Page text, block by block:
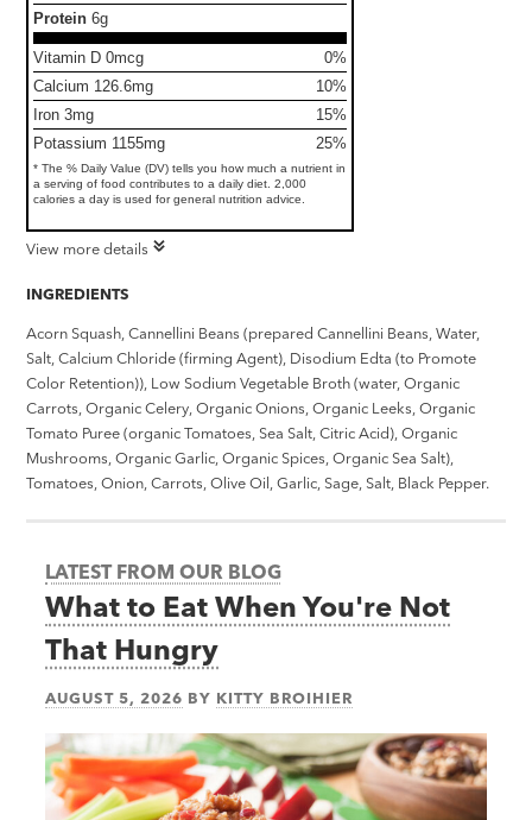
Protein 6g
Vitamin D 0mcg
0%
Calcium 126.6mg
10%
Iron 3mg
15%
Potassium 1155mg
25%
* The % Daily Value (DV) tells you how much a nutrient in
a serving of food contributes to a daily diet. 2,000
calories a day is used for general nutrition advice.
View more details
INGREDIENTS
Acorn Squash, Cannellini Beans (prepared Cannellini Beans, Water,
Salt, Calcium Chloride (firming Agent), Disodium Edta (to Promote
Color Retention)), Low Sodium Vegetable Broth (water, Organic
Carrots, Organic Celery, Organic Onions, Organic Leeks, Organic
Tomato Puree (organic Tomatoes, Sea Salt, Citric Acid), Organic
Mushrooms, Organic Garlic, Organic Spices, Organic Sea Salt),
Tomatoes, Onion, Carrots, Olive Oil, Garlic, Sage, Salt, Black Pepper.
LATEST FROM OUR BLOG
What to Eat When You're Not
That Hungry
AUGUST 5, 2026 BY KITTY BROIHIER